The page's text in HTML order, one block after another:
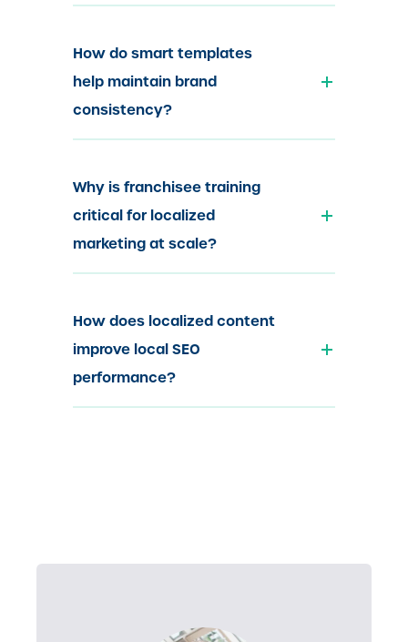
How do smart templates
help maintain brand
consistency?
Why is franchisee training
critical for localized
marketing at scale?
How does localized content
improve local SEO
performance?